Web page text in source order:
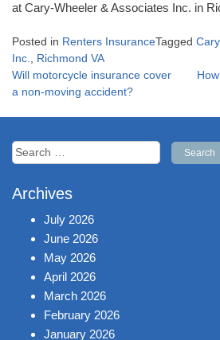
at Cary-Wheeler & Associates Inc. in
Posted in Renters InsuranceTagged
Inc., Richmond VA
Post
navigation
Will motorcycle insurance cover
a non-moving accident?
Search
for:
Archives
July 2026
June 2026
May 2026
April 2026
March 2026
February 2026
January 2026